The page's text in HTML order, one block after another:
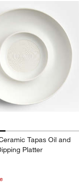
Tapas Oil and
Platter